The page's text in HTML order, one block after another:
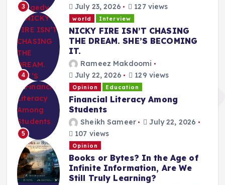
3
July 23, 2026
127 views
4
world Interview
NICKY FIRE ISN’T CHASING
THE DREAM. SHE’S BECOMING
IT.
Rameez Makdoomi
July 22, 2026
129 views
5
Opinion Education
Financial Literacy Among
Students
Sheikh Sameer
July 22, 2026
107 views
Opinion
Books or Bytes? In the Age of
Infinite Information, Are We
Still Truly Learning?